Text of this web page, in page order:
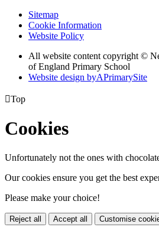
Sitemap
Cookie Information
Website Policy
All website content copyright ©
of England Primary School
Website design byAPrimarySite
Top
Cookies
Unfortunately not the ones with
Our cookies ensure you get the best
Please make your choice!
Reject all Accept all Customise